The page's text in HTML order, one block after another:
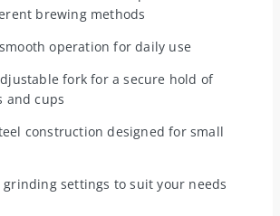
brewing methods
operation for daily use
fork for a secure hold of
and cups
construction designed for small
settings to suit your needs